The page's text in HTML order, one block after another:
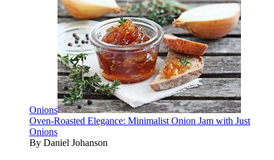
Onions
Oven-Roasted Elegance: Minimalist Onion Jam with Just
Onions
By Daniel Johanson